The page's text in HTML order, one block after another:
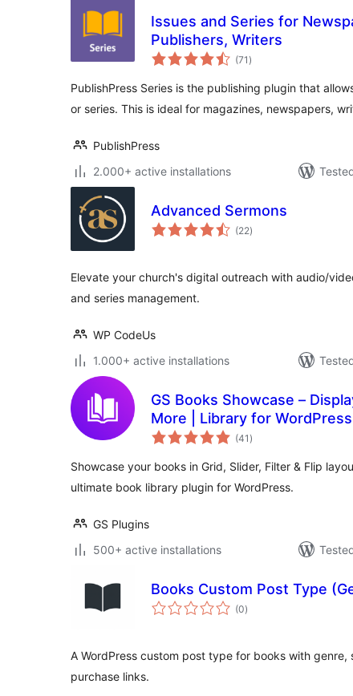
Issues and Series for
Publishers, Writers
(71 total
ratings
)
PublishPress Series is the publishing plugin that
or series. This is ideal for magazines, newspapers,
PublishPress
2.000+ active installations
Advanced Sermons
(22total
ratings
)
Elevate your church's digital outreach with audio/
and series management.
WP CodeUs
1.000+ active installations
GS Books Showcase –
More | Library for WordPress
(41 total
ratings
)
Showcase your books in Grid, Slider, Filter & Flip
ultimate book library plugin for WordPress.
GS Plugins
500+ active installations
Books Custom Post Type
(0total
ratings
)
A WordPress custom post type for books with genre,
purchase links.